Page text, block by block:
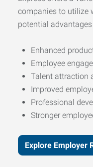
companies to utilize
potential
Enhanced
Employee
Talent attraction
Improved
Professional
Stronger
Explore Employer